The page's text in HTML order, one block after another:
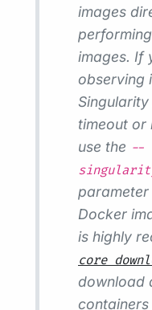
images
images. If
observing
timeout or
use the --
Docker
is highly
core
download